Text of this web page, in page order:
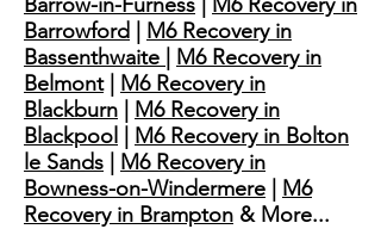
Barrowford
M6 Recovery in
Bassenthwaite
M6 Recovery in
Belmont| M6 Recovery in
Blackburn
M6 Recovery in
Blackpool
M6 Recovery in Bolton
le Sands
M6 Recovery in
Bowness-on-Windermere
M6
Recovery in Brampton & More...